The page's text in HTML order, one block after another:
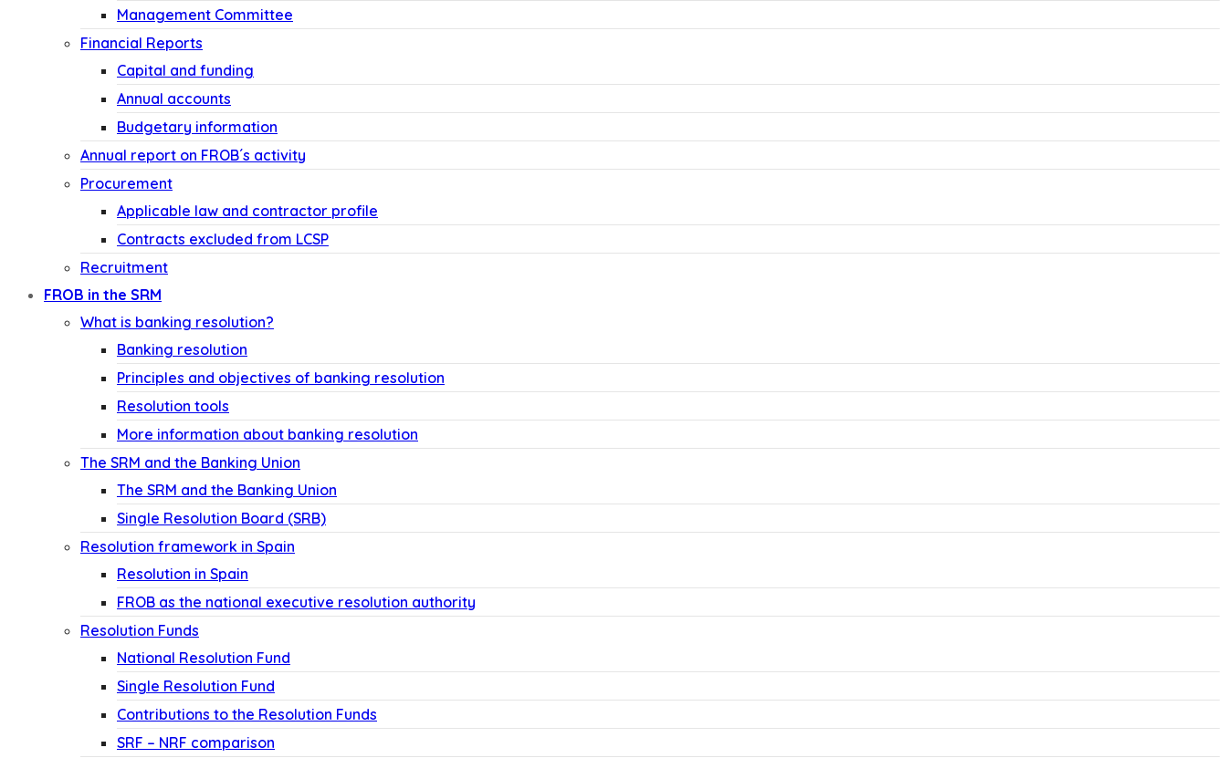
Management Committee
Financial Reports
Capital and funding
Annual accounts
Budgetary information
Annual report on FROB´s activity
Procurement
Applicable law and contractor profile
Contracts excluded from LCSP
Recruitment
FROB in the SRM
What is banking resolution?
Banking resolution
Principles and objectives of banking resolution
Resolution tools
More information about banking resolution
The SRM and the Banking Union
The SRM and the Banking Union
Single Resolution Board (SRB)
Resolution framework in Spain
Resolution in Spain
FROB as the national executive resolution authority
Resolution Funds
National Resolution Fund
Single Resolution Fund
Contributions to the Resolution Funds
SRF – NRF comparison